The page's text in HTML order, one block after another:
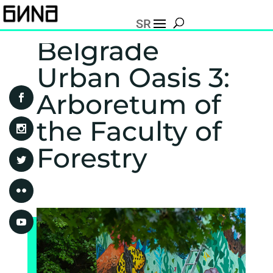
SR
Belgrade
Urban Oasis 3:
Arboretum of
the Faculty of
Forestry